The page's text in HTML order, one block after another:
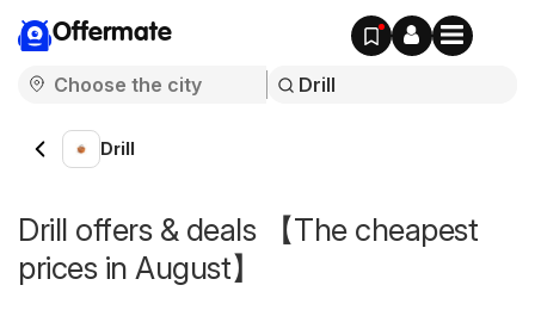
Offermate
Drill
Drill offers & deals 【The cheapest
prices in August】